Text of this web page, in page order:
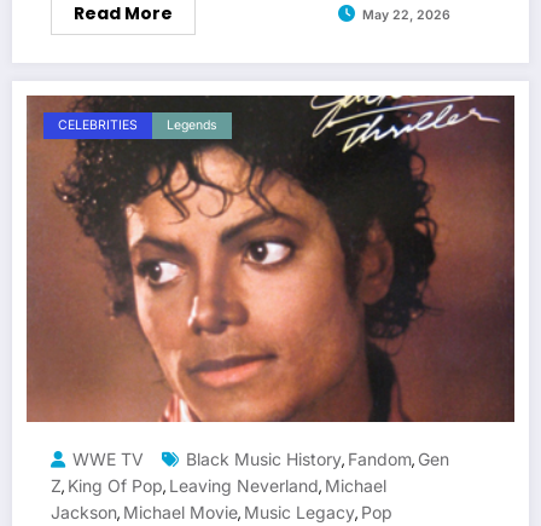
Read More May 22, 2026
CELEBRITIES Legends
WWE TV Black Music History, Fandom, Gen
Z, King Of Pop, Leaving Neverland, Michael
Jackson, Michael Movie, Music Legacy, Pop